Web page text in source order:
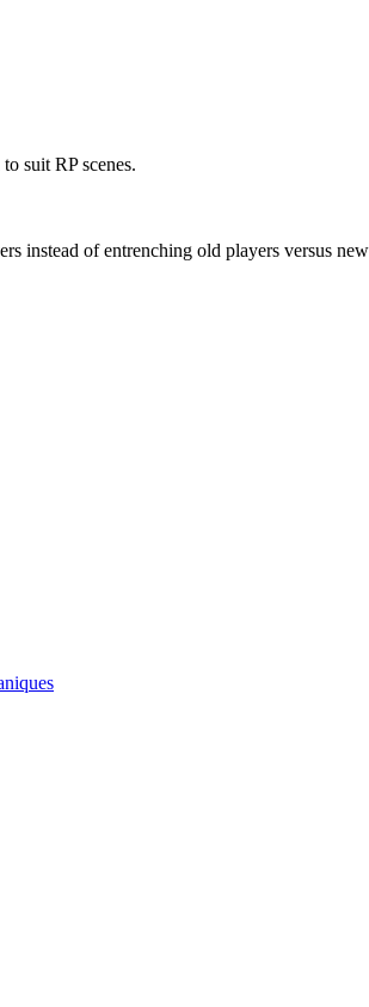
suit RP scenes.
instead of entrenching old players versus